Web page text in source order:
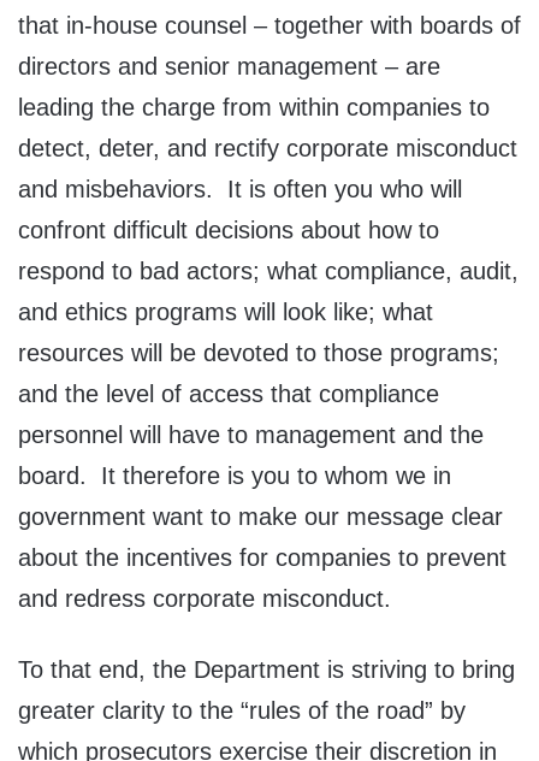
that in-house counsel – together with boards of
directors and senior management – are
leading the charge from within companies to
detect, deter, and rectify corporate misconduct
and misbehaviors. It is often you who will
confront difficult decisions about how to
respond to bad actors; what compliance, audit,
and ethics programs will look like; what
resources will be devoted to those programs;
and the level of access that compliance
personnel will have to management and the
board. It therefore is you to whom we in
government want to make our message clear
about the incentives for companies to prevent
and redress corporate misconduct.
To that end, the Department is striving to bring
greater clarity to the “rules of the road” by
which prosecutors exercise their discretion in